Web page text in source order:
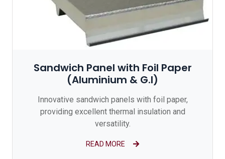
Sandwich Panel with Foil Paper
(Aluminium & G.I)
Innovative sandwich panels with foil paper,
providing excellent thermal insulation and
versatility.
READ MORE